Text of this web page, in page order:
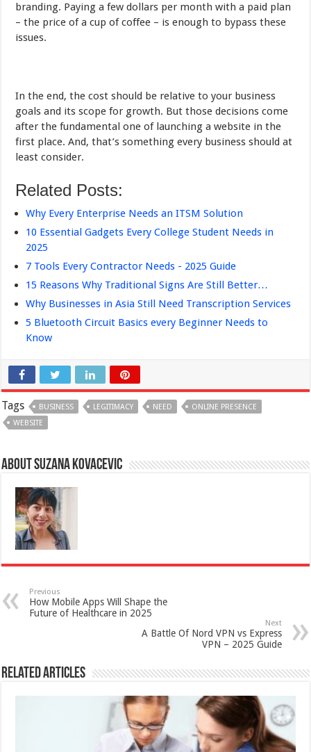
branding. Paying a few dollars per month with a paid plan
– the price of a cup of coffee – is enough to bypass these
issues.
In the end, the cost should be relative to your business
goals and its scope for growth. But those decisions come
after the fundamental one of launching a website in the
first place. And, that’s something every business should at
least consider.
Related Posts:
Why Every Enterprise Needs an ITSM Solution
10 Essential Gadgets Every College Student Needs in
2025
7 Tools Every Contractor Needs - 2025 Guide
15 Reasons Why Traditional Signs Are Still Better…
Why Businesses in Asia Still Need Transcription Services
5 Bluetooth Circuit Basics every Beginner Needs to
Know
Tags BUSINESS LEGITIMACY NEED
ONLINE PRESENCE
WEBSITE
About Suzana Kovacevic
Previous
How Mobile Apps Will Shape the
Future of Healthcare in 2025
Next
A Battle Of Nord VPN vs Express
VPN – 2025 Guide
Related Articles